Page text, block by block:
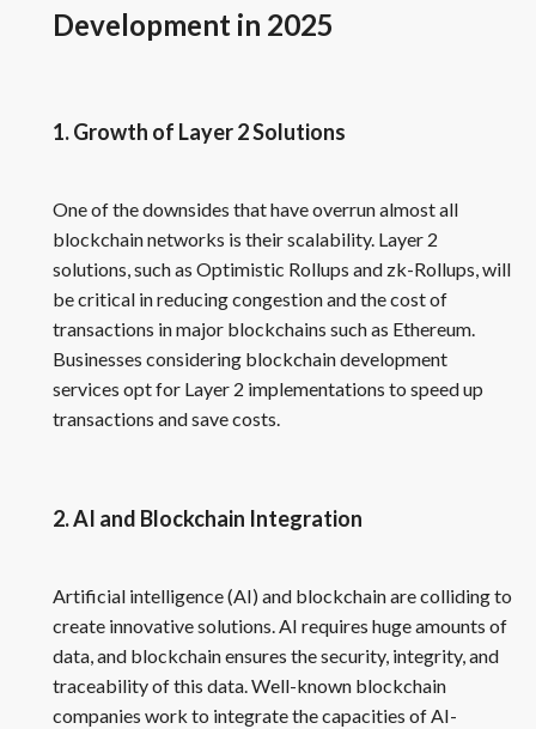
Development in 2025
1. Growth of Layer 2 Solutions
One of the downsides that have overrun almost all
blockchain networks is their scalability. Layer 2
solutions, such as Optimistic Rollups and zk-Rollups, will
be critical in reducing congestion and the cost of
transactions in major blockchains such as Ethereum.
Businesses considering blockchain development
services opt for Layer 2 implementations to speed up
transactions and save costs.
2. AI and Blockchain Integration
Artificial intelligence (AI) and blockchain are colliding to
create innovative solutions. AI requires huge amounts of
data, and blockchain ensures the security, integrity, and
traceability of this data. Well-known blockchain
companies work to integrate the capacities of AI-